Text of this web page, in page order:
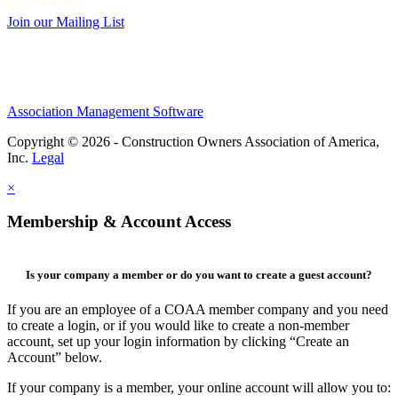
Join our Mailing List
Association Management Software
Copyright © 2026 - Construction Owners Association of America,
Inc. Legal
×
Membership & Account Access
Is your company a member or do you want to create a guest account?
If you are an employee of a COAA member company and you need
to create a login, or if you would like to create a non-member
account, set up your login information by clicking “Create an
Account” below.
If your company is a member, your online account will allow you to: